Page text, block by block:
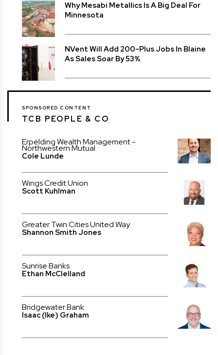
Why Mesabi Metallics Is A Big Deal For
Minnesota
NVent Will Add 200-Plus Jobs In Blaine
As Sales Soar By 53%
SPONSORED CONTENT
TCB PEOPLE & CO
Erpelding Wealth Management -
Northwestern Mutual
Cole Lunde
Wings Credit Union
Scott Kuhlman
Greater Twin Cities United Way
Shannon Smith Jones
Sunrise Banks
Ethan McClelland
Bridgewater Bank
Isaac (Ike) Graham